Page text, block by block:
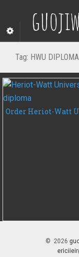
Tag: HWU DIPLOMA
© 2026